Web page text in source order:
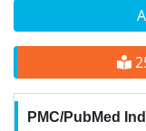
PMC/PubMed